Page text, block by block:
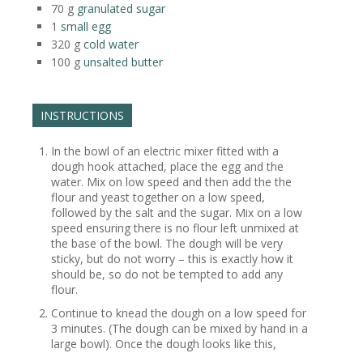
70 g granulated sugar
1 small egg
320 g cold water
100 g unsalted butter
INSTRUCTIONS
In the bowl of an electric mixer fitted with a
dough hook attached, place the egg and the
water. Mix on low speed and then add the the
flour and yeast together on a low speed,
followed by the salt and the sugar. Mix on a low
speed ensuring there is no flour left unmixed at
the base of the bowl. The dough will be very
sticky, but do not worry – this is exactly how it
should be, so do not be tempted to add any
flour.
Continue to knead the dough on a low speed for
3 minutes. (The dough can be mixed by hand in a
large bowl). Once the dough looks like this,